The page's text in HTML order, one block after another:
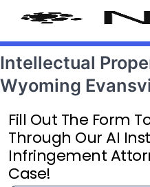
Intellectual
Wyoming
Fill Out The Form
Through Our AI
Infringement
Case!